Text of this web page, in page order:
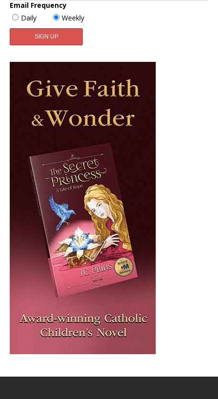
Email Frequency
Daily
Weekly